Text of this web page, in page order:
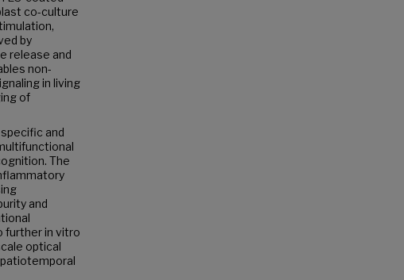
co-culture
by
release and
non-
in living
of
and
The
and
further in vitro
optical